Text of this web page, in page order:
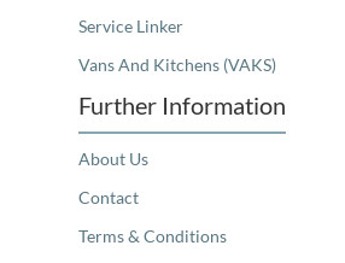
Service Linker
Vans And Kitchens (VAKS)
Further Information
About Us
Contact
Terms & Conditions